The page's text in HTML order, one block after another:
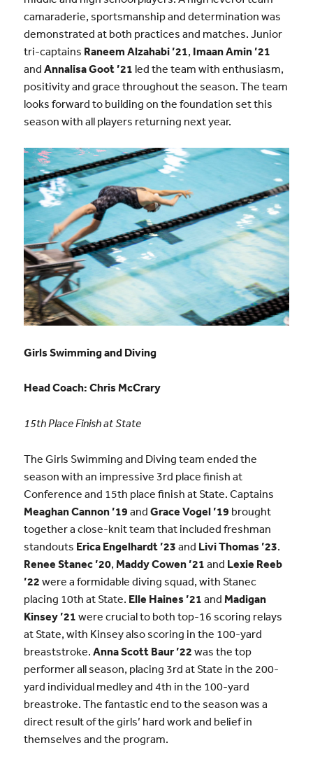
camaraderie, sportsmanship and determination was
demonstrated at both practices and matches. Junior
tri-captains Raneem Alzahabi ’21, Imaan Amin ’21
and Annalisa Goot ’21 led the team with enthusiasm,
positivity and grace throughout the season. The team
looks forward to building on the foundation set this
season with all players returning next year.
Girls Swimming and Diving
Head Coach: Chris McCrary
15th Place Finish at State
The Girls Swimming and Diving team ended the
season with an impressive 3rd place finish at
Conference and 15th place finish at State. Captains
Meaghan Cannon ’19 and Grace Vogel ’19 brought
together a close-knit team that included freshman
standouts Erica Engelhardt ’23 and Livi Thomas ’23.
Renee Stanec ’20, Maddy Cowen ’21 and Lexie Reeb
’22 were a formidable diving squad, with Stanec
placing 10th at State. Elle Haines ’21 and Madigan
Kinsey ’21 were crucial to both top-16 scoring relays
at State, with Kinsey also scoring in the 100-yard
breaststroke. Anna Scott Baur ’22 was the top
performer all season, placing 3rd at State in the 200-
yard individual medley and 4th in the 100-yard
breastroke. The fantastic end to the season was a
direct result of the girls’ hard work and belief in
themselves and the program.